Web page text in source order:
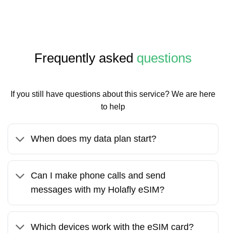
Frequently asked questions
If you still have questions about this service? We are here
to help
When does my data plan start?
Can I make phone calls and send
messages with my Holafly eSIM?
Which devices work with the eSIM card?